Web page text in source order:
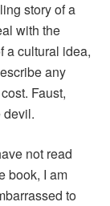
story of a
with the
a cultural idea,
any
Faust,
devil.
not read
book, I am
to